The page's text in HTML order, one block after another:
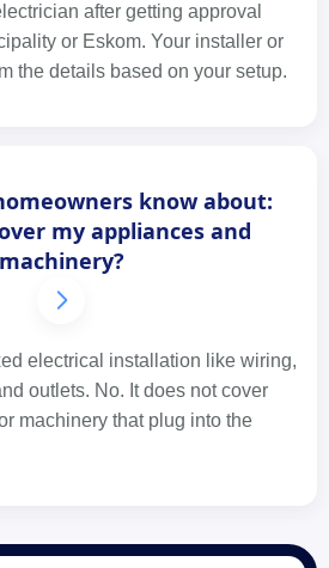
after getting approval
or Eskom. Your installer or
the details based on your setup.
know about:
my appliances and
machinery?
electrical installation like wiring,
outlets. No. It does not cover
machinery that plug into the